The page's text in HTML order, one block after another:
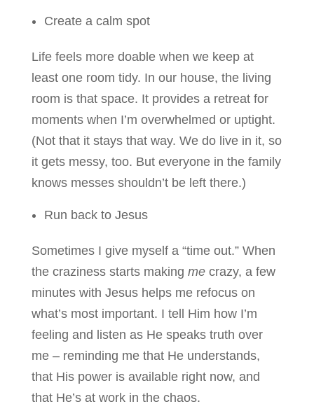
Create a calm spot
Life feels more doable when we keep at
least one room tidy. In our house, the living
room is that space. It provides a retreat for
moments when I’m overwhelmed or uptight.
(Not that it stays that way. We do live in it, so
it gets messy, too. But everyone in the family
knows messes shouldn’t be left there.)
Run back to Jesus
Sometimes I give myself a “time out.” When
the craziness starts making mecrazy, a few
minutes with Jesus helps me refocus on
what’s most important. I tell Him how I’m
feeling and listen as He speaks truth over
me – reminding me that He understands,
that His power is available right now, and
that He’s at work in the chaos.